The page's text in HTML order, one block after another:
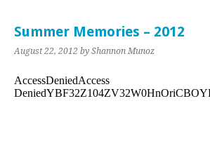
Summer Memories – 2012
August 22, 2012 by Shannon Munoz